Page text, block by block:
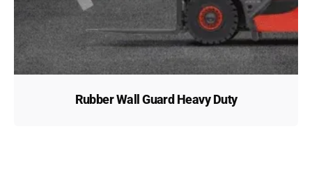
Rubber Wall Guard Heavy Duty